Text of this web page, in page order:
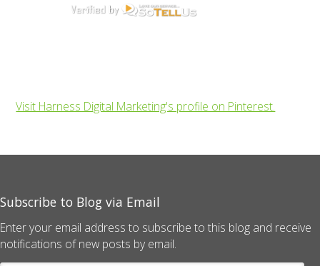
Visit Harness Digital Marketing's profile on Pinterest.
Subscribe to Blog via Email
Enter your email address to subscribe to this blog and receive
notifications of new posts by email.